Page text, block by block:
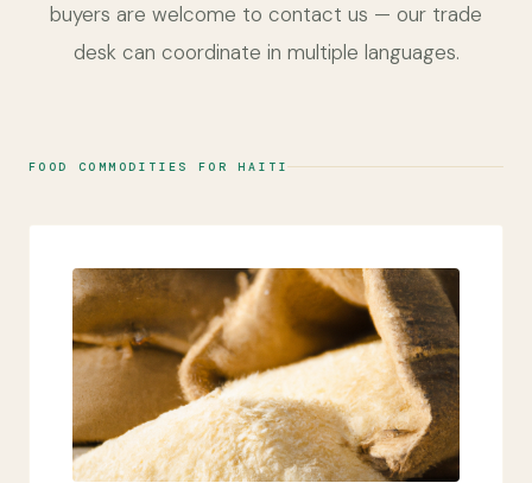
buyers are welcome to contact us — our trade
desk can coordinate in multiple languages.
FOOD COMMODITIES FOR HAITI